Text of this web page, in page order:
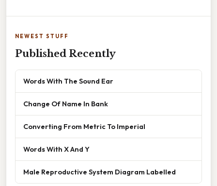
NEWEST STUFF
Published Recently
Words With The Sound Ear
Change Of Name In Bank
Converting From Metric To Imperial
Words With X And Y
Male Reproductive System Diagram Labelled